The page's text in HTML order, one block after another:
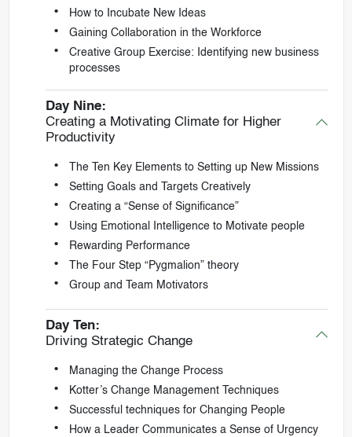
How to Incubate New Ideas
Gaining Collaboration in the Workforce
Creative Group Exercise: Identifying new business
processes
Day Nine:
Creating a Motivating Climate for Higher
Productivity
The Ten Key Elements to Setting up New Missions
Setting Goals and Targets Creatively
Creating a “Sense of Significance”
Using Emotional Intelligence to Motivate people
Rewarding Performance
The Four Step “Pygmalion” theory
Group and Team Motivators
Day Ten:
Driving Strategic Change
Managing the Change Process
Kotter’s Change Management Techniques
Successful techniques for Changing People
How a Leader Communicates a Sense of Urgency